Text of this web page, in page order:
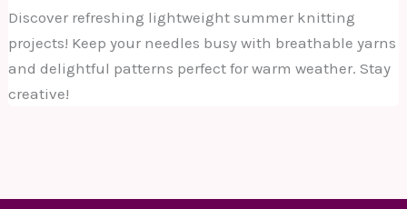
Discover refreshing lightweight summer knitting
projects! Keep your needles busy with breathable yarns
and delightful patterns perfect for warm weather. Stay
creative!